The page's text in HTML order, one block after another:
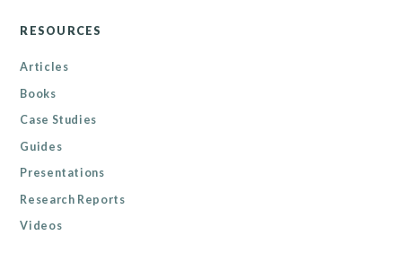
RESOURCES
Articles
Books
Case Studies
Guides
Presentations
Research Reports
Videos